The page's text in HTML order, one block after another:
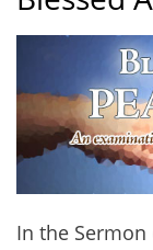
In the